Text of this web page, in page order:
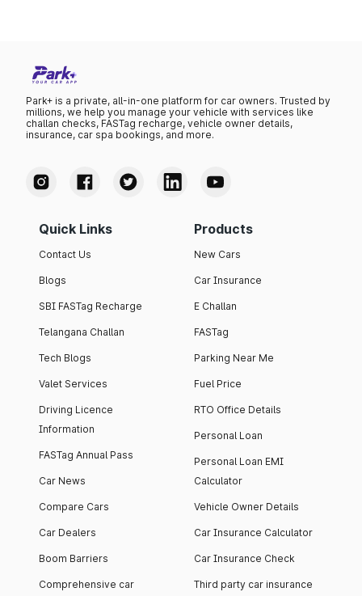
Park+ is a private, all-in-one platform for car owners. Trusted by
millions, we help you manage your vehicle with services like
challan checks, FASTag recharge, vehicle owner details,
insurance, car spa bookings, and more.
Quick Links
Contact Us
Blogs
SBI FASTag Recharge
Telangana Challan
Tech Blogs
Valet Services
Driving Licence
Information
FASTag Annual Pass
Car News
Compare Cars
Car Dealers
Boom Barriers
Comprehensive car
Products
New Cars
Car Insurance
E Challan
FASTag
Parking Near Me
Fuel Price
RTO Office Details
Personal Loan
Personal Loan EMI
Calculator
Vehicle Owner Details
Car Insurance Calculator
Car Insurance Check
Third party car insurance